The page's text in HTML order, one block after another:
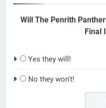
Will The Penrith
Final
Yes they will!
No they won't!